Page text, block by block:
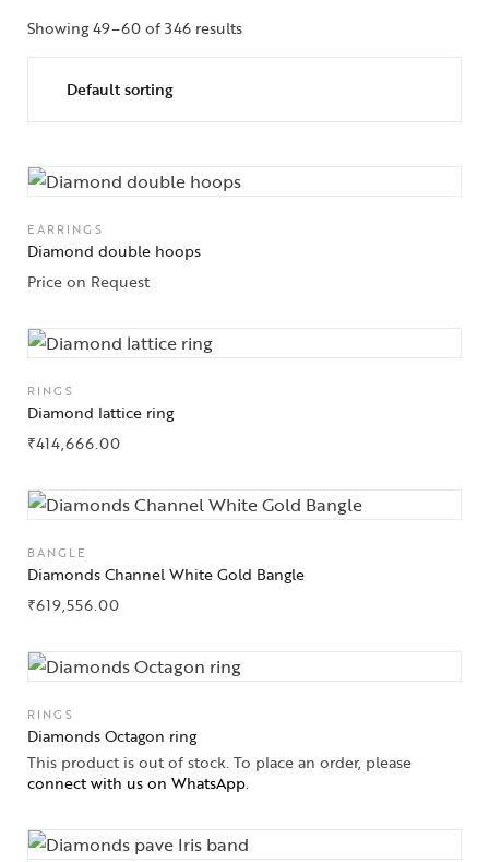
Collections
High
Showing 49–60 of 346 results
EARRINGS
Diamond double hoops
Price on Request
RINGS
Diamond lattice ring
₹414,666.00
BANGLE
Diamonds Channel White Gold Bangle
₹619,556.00
RINGS
Diamonds Octagon ring
This product is out of stock. To place an order, please
connect with us on WhatsApp.